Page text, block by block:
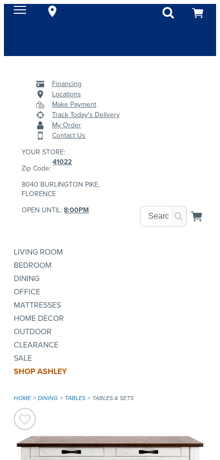
Financing
Locations
Make Payment
Track Today's Delivery
My Order
Contact Us
YOUR STORE:
Zip Code:
41022
8040 BURLINGTON PIKE,
FLORENCE
OPEN UNTIL:8:00PM
LIVING ROOM
BEDROOM
DINING
OFFICE
MATTRESSES
HOME DECOR
OUTDOOR
CLEARANCE
SALE
SHOP ASHLEY
HOME DINING TABLES TABLES & SETS